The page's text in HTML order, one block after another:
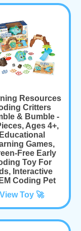
Resources
Critters
& Bumble -
Ages 4+,
Educational
Games,
Free Early
Toy For
Interactive
Coding Pet
View Toy 🚀